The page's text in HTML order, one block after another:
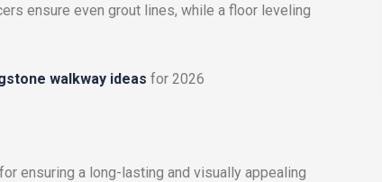
ensure even grout lines, while a floor leveling
walkway ideas for 2026
ensuring a long-lasting and visually appealing